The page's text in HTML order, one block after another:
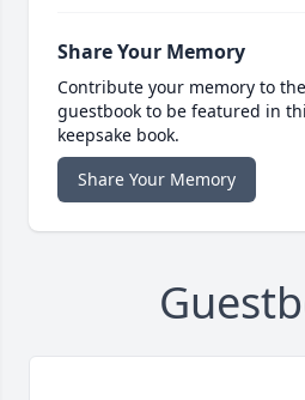
Share Your Memory
Contribute your memory to
guestbook to be featured in
keepsake book.
Share Your Memory